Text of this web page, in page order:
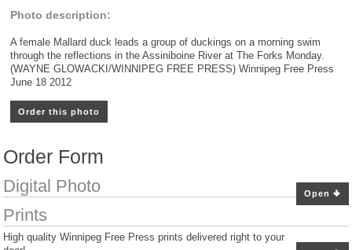
Photo description:
A female Mallard duck leads a group of duckings on a morning swim
through the reflections in the Assiniboine River at The Forks Monday.
(WAYNE GLOWACKI/WINNIPEG FREE PRESS) Winnipeg Free Press
June 18 2012
Order this photo
Order Form
Open
Digital Photo
Prints
High quality Winnipeg Free Press prints delivered right to your